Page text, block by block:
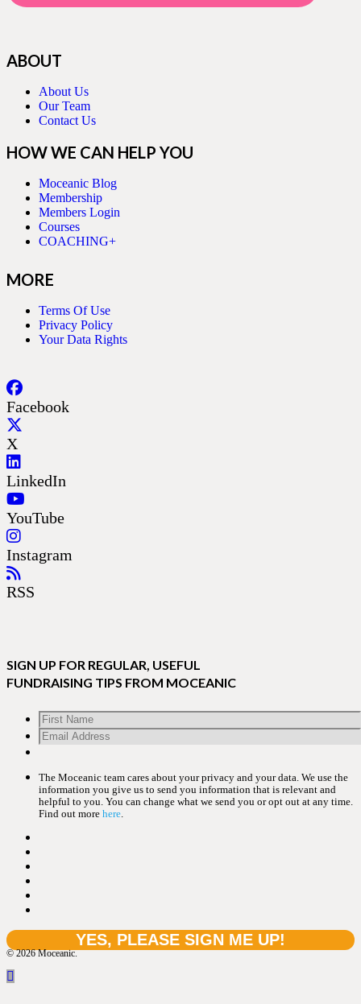
ABOUT
About Us
Our Team
Contact Us
HOW WE CAN HELP YOU
Moceanic Blog
Membership
Members Login
Courses
COACHING+
MORE
Terms Of Use
Privacy Policy
Your Data Rights
Facebook
X
LinkedIn
YouTube
Instagram
RSS
SIGN UP FOR REGULAR, USEFUL
FUNDRAISING TIPS FROM MOCEANIC
The Moceanic team cares about your privacy and your data. We use the
information you give us to send you information that is relevant and
helpful to you. You can change what we send you or opt out at any time.
Find out more here.
© 2026 Moceanic.